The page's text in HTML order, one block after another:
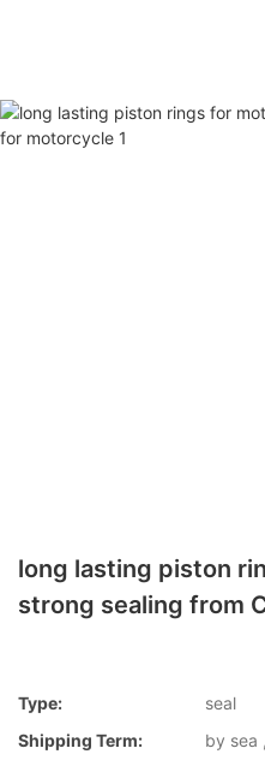
long lasting piston
strong sealing from
Type:
seal
Shipping Term:
by sea